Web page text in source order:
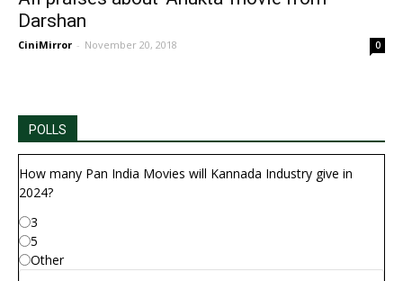
Darshan
CiniMirror - November 20, 2018 0
POLLS
How many Pan India Movies will Kannada Industry give in
2024?
3
5
Other